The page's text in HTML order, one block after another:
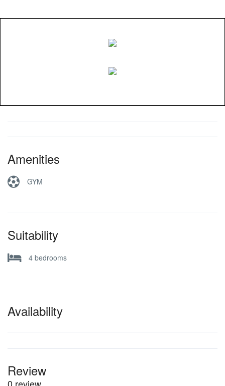
Amenities
GYM
Suitability
4 bedrooms
Availability
Review